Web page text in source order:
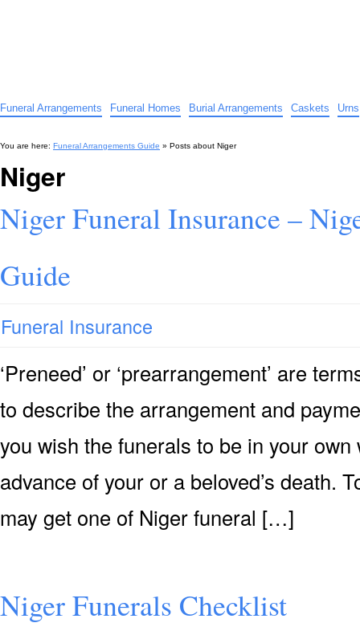
Funeral Arrangements Funeral Homes Burial Arrangements Caskets Urns
You are here: Funeral Arrangements Guide » Posts about Niger
Niger
Niger Funeral Insurance –
Guide
Funeral Insurance
‘Preneed’ or ‘prearrangement’ are
to describe the arrangement and
you wish the funerals to be in your
advance of your or a beloved’s death.
may get one of Niger funeral […]
Niger Funerals Checklist